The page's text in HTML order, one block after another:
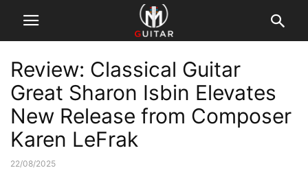
Review: Classical Guitar
Great Sharon Isbin Elevates
New Release from Composer
Karen LeFrak
22/08/2025